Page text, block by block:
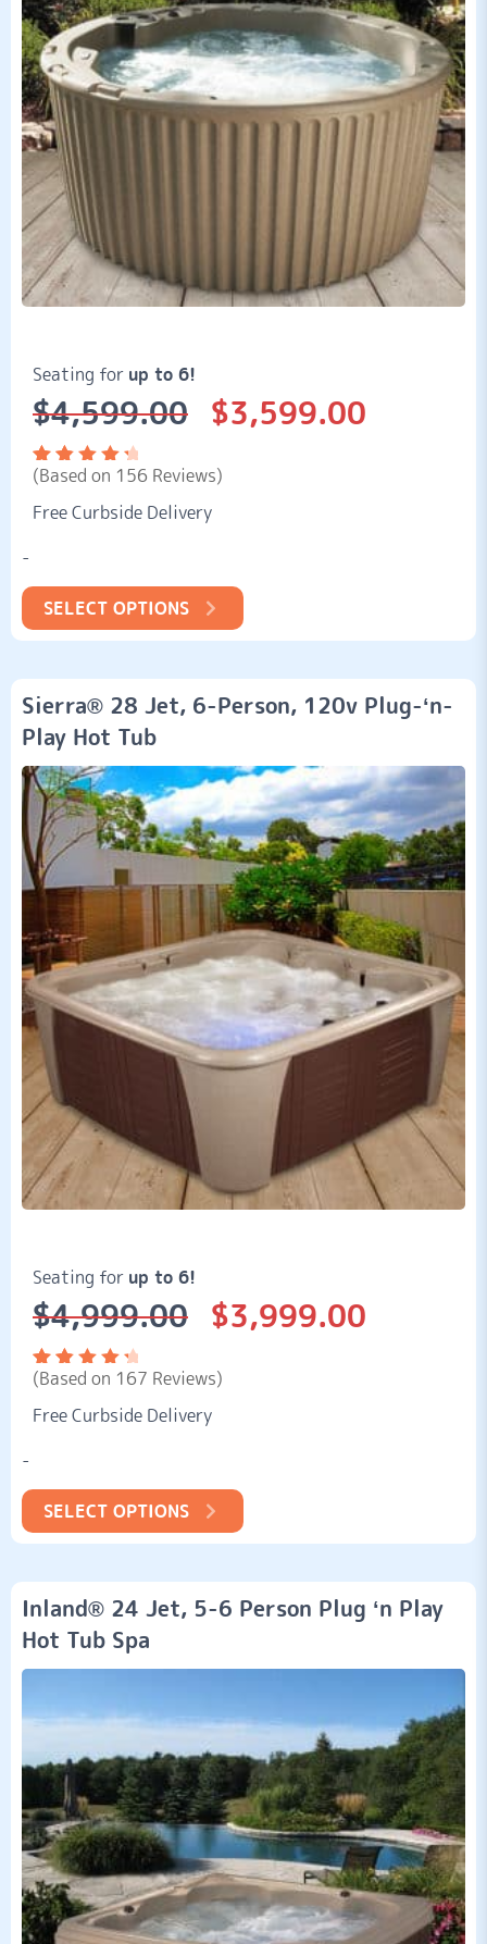
Seating for up to 6!
$4,599.00
Original
price
was:
$4,599.00.
$3,599.00
Current
price
is:
$3,599.00.
Rated
out of
156
customer
ratings
(Based on 156 Reviews)
Free Curbside Delivery
-
SELECT OPTIONS
Sierra® 28 Jet, 6-Person, 120v Plug-‘n-
Play Hot Tub
Seating for up to 6!
$4,999.00
Original
price
was:
$4,999.00.
$3,999.00
Current
price
is:
$3,999.00.
Rated
of 5
167
ratings
(Based on 167 Reviews)
Free Curbside Delivery
-
SELECT OPTIONS
Inland® 24 Jet, 5-6 Person Plug ‘n Play
Hot Tub Spa